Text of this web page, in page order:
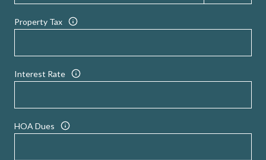
Property Tax
Interest Rate
HOA Dues